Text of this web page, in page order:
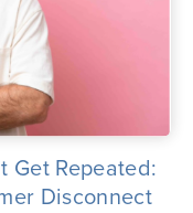
Get Repeated:
Disconnect